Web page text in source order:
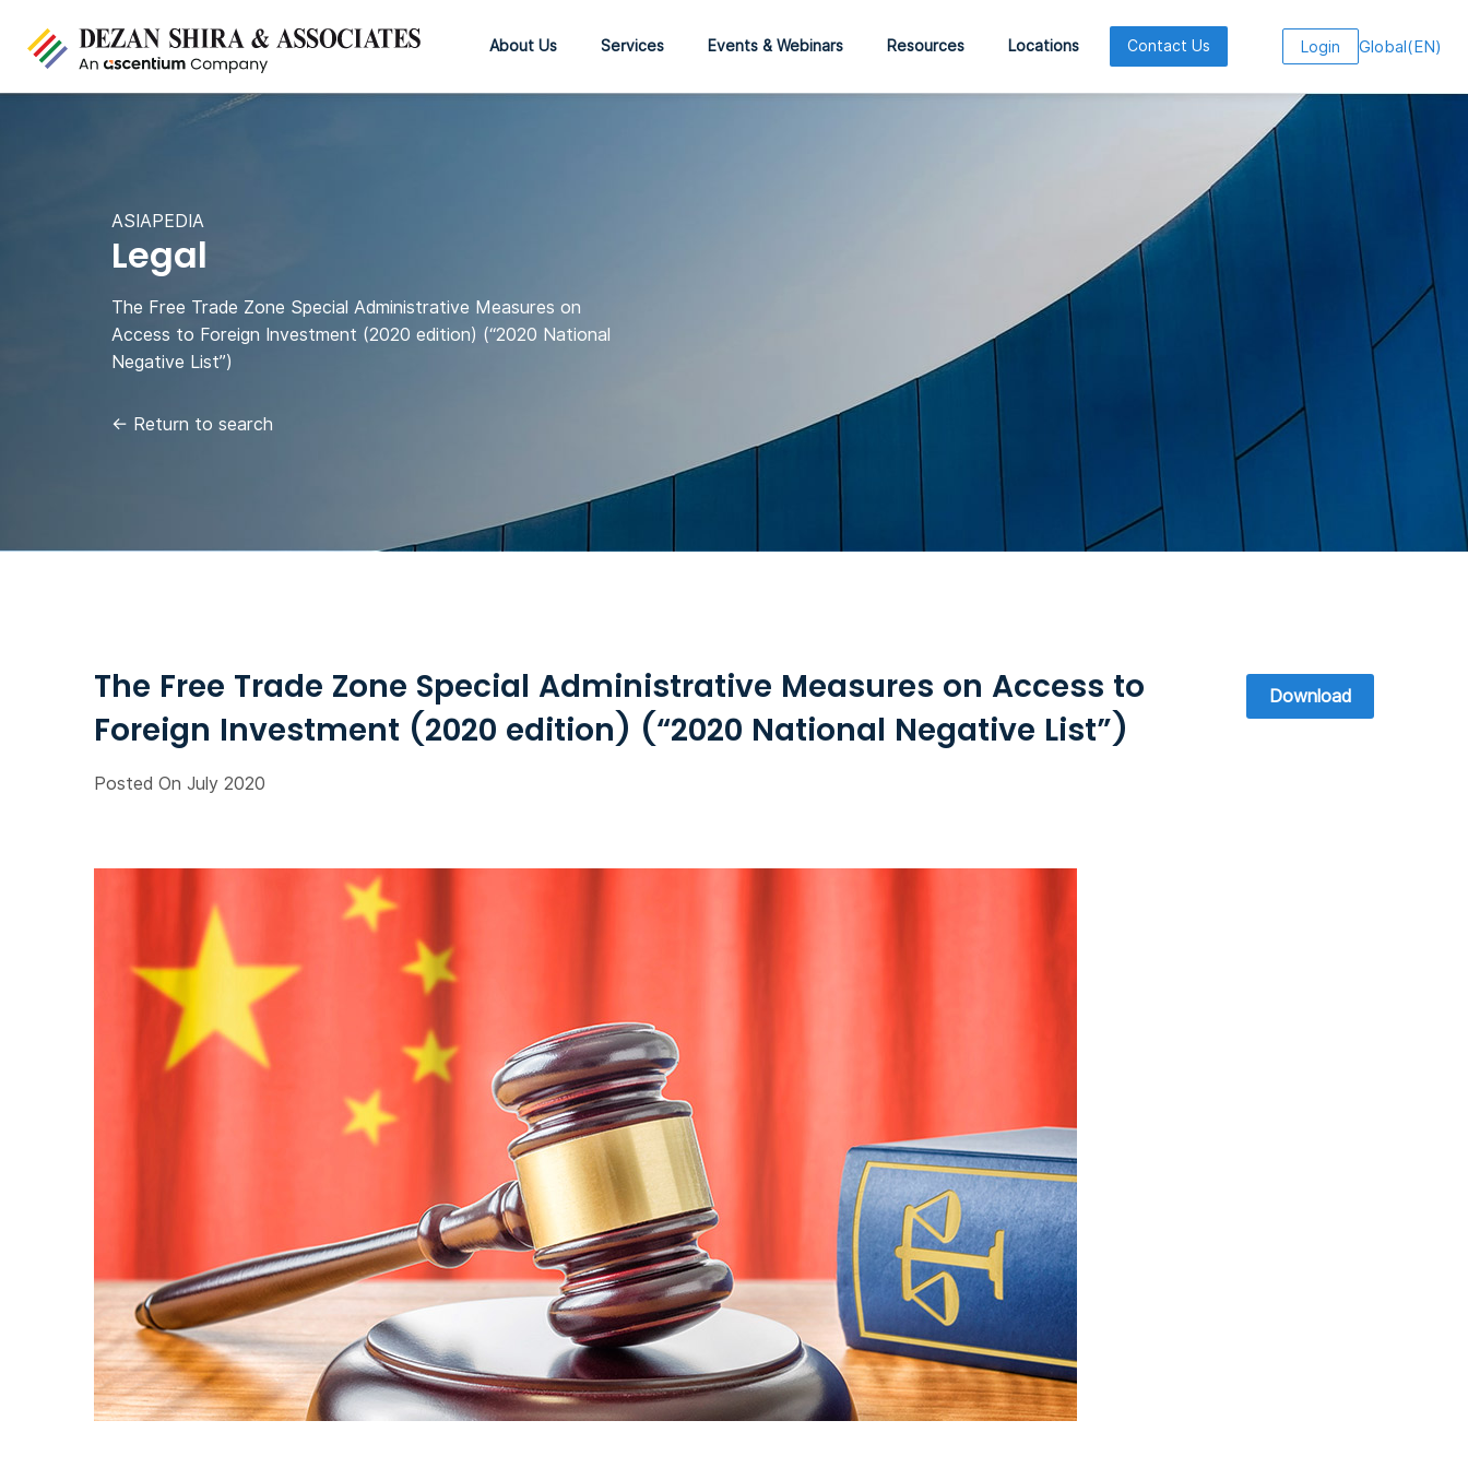
About Us Services Events & Webinars Resources Locations Contact Us Login Global(EN)
ASIAPEDIA
Legal
The Free Trade Zone Special Administrative Measures on
Access to Foreign Investment (2020 edition) (“2020 National
Negative List”)
← Return to search
The Free Trade Zone Special Administrative Measures on Access to
Foreign Investment (2020 edition) (“2020 National Negative List”)
Download
Posted On July 2020